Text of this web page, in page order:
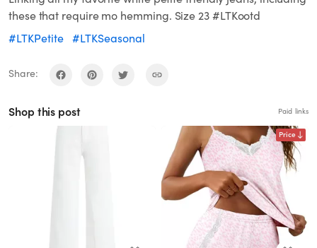
these that require mo hemming. Size 23 #LTKootd
#LTKPetite #LTKSeasonal
Share:
Shop this post Paid links
Price